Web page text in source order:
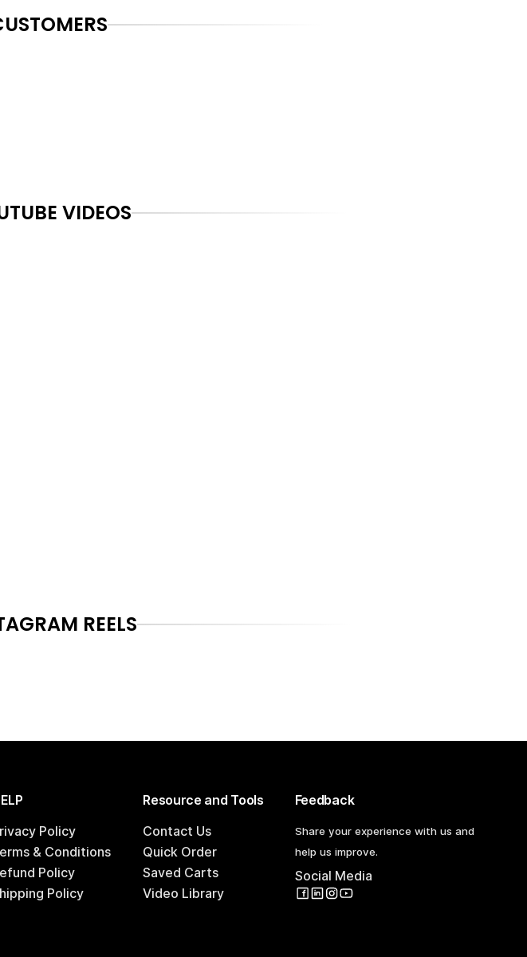
VIDEOS
REELS
Policy
& Conditions
Policy
Policy
Resource and Tools
Contact Us
Quick Order
Saved Carts
Video Library
Feedback
Share your experience with us and
help us improve.
Social Media